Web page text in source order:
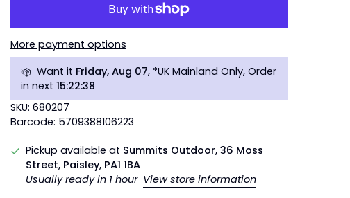
More payment options
Want it Friday, Aug 07, *UK Mainland Only, Order
in next 15:22:37
SKU: 680207
Barcode: 5709388106223
Pickup available at Summits Outdoor, 36 Moss
Street, Paisley, PA1 1BA
Usually ready in 1 hour View store information